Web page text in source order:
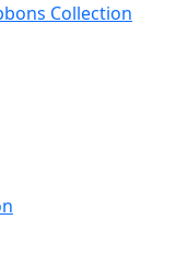
Collection